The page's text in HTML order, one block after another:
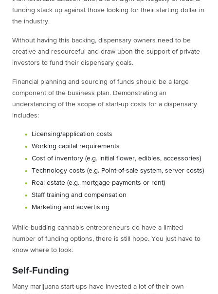
funding stack up against those looking for their starting dollar in
the industry.
Without having this backing, dispensary owners need to be
creative and resourceful and draw upon the support of private
investors to fund their dispensary goals.
Financial planning and sourcing of funds should be a large
component of the business plan. Demonstrating an
understanding of the scope of start-up costs for a dispensary
includes:
Licensing/application costs
Working capital requirements
Cost of inventory (e.g. initial flower, edibles, accessories)
Technology costs (e.g. Point-of-sale system, server costs)
Real estate (e.g. mortgage payments or rent)
Staff training and compensation
Marketing and advertising
While budding cannabis entrepreneurs do have a limited
number of funding options, there is still hope. You just have to
know where to look.
Self-Funding
Many marijuana start-ups have invested a lot of their own